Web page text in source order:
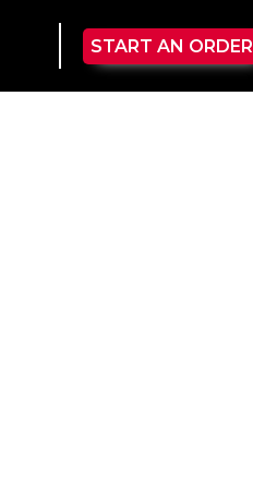
START AN ORDER